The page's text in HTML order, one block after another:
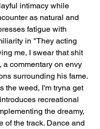
intimacy while
as natural and
fatigue with
in "They acting
me, I swear that shit
a commentary on envy
surrounding his fame.
the weed, I'm tryna get
recreational
the dreamy,
of the track. Dance and